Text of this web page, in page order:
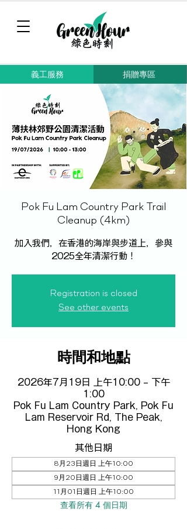
義工服務 捐贈專區
Pok Fu Lam Country Park Trail
Cleanup (4km)
加入我們，在香港的海岸與步道上，參與
2025全年清潔行動！
Registration is closed
See other events
時間和地點
2026年7月19日 上午10:00 – 下午
1:00
Pok Fu Lam Country Park, Pok Fu
Lam Reservoir Rd, The Peak,
Hong Kong
其他日期
8月23日週日 上午10:00
9月20日週日 上午10:00
11月01日週日 上午10:00
查看所有 4 個日期